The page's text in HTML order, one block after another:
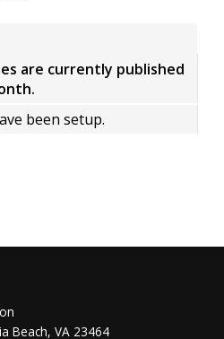
are currently published
been setup.
Beach, VA 23464